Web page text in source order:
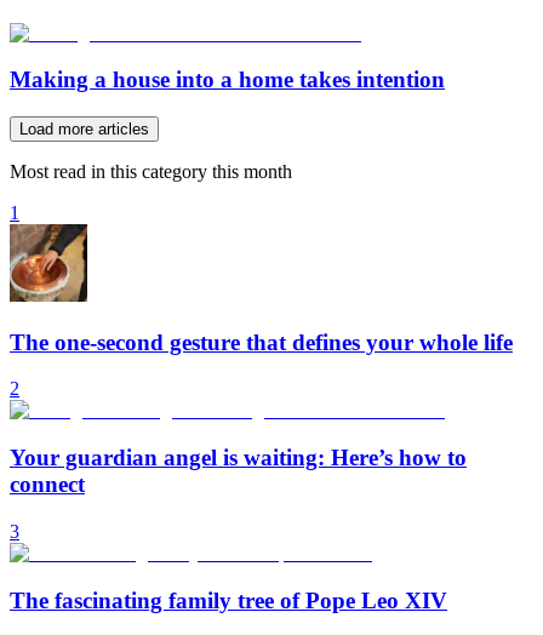
Making a house into a home takes intention
Load more articles
Most read in this category this month
1
The one-second gesture that defines your whole life
2
Your guardian angel is waiting: Here’s how to
connect
3
The fascinating family tree of Pope Leo XIV